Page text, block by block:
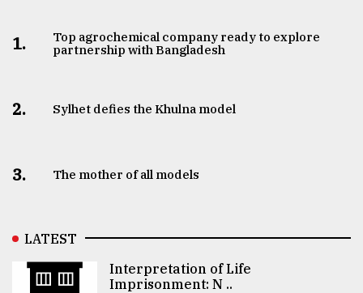
1.
Top agrochemical company ready to explore
partnership with Bangladesh
2. Sylhet defies the Khulna model
3. The mother of all models
LATEST
Interpretation of Life
Imprisonment: N ..